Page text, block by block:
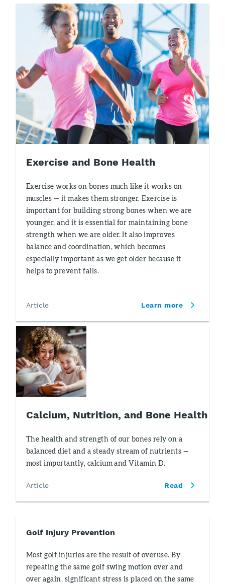
Exercise and Bone Health
Exercise works on bones much like it works on
muscles — it makes them stronger. Exercise is
important for building strong bones when we are
younger, and it is essential for maintaining bone
strength when we are older. It also improves
balance and coordination, which becomes
especially important as we get older because it
helps to prevent falls.
Article Learn more
Calcium, Nutrition, and Bone Health
The health and strength of our bones rely on a
balanced diet and a steady stream of nutrients —
most importantly, calcium and Vitamin D.
Article Read
Golf Injury Prevention
Most golf injuries are the result of overuse. By
repeating the same golf swing motion over and
over again, significant stress is placed on the same